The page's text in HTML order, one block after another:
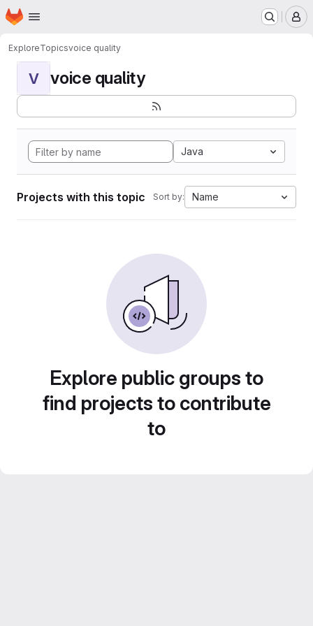
Skip to main content
Homepage
ExploreTopicsvoice quality
V voice quality
Java
Projects with this topic Sort by: Name
Explore public groups to
find projects to contribute
to